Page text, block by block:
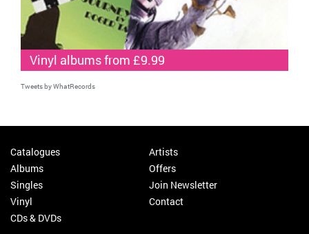
Vinyl albums from £9.99
Tweets by WhatRecords
Catalogues
Albums
Singles
Vinyl
CDs & DVDs
Artists
Offers
Join Newsletter
Contact